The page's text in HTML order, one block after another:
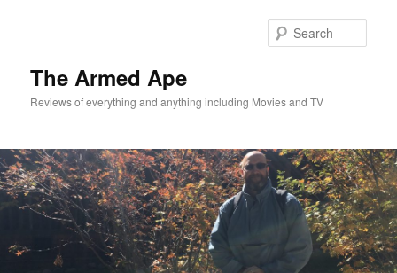
The Armed Ape
Reviews of everything and anything including Movies and TV